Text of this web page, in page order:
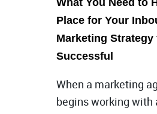
What You Need to
Place for Your
Marketing Strategy
Successful
When a marketing
begins working with